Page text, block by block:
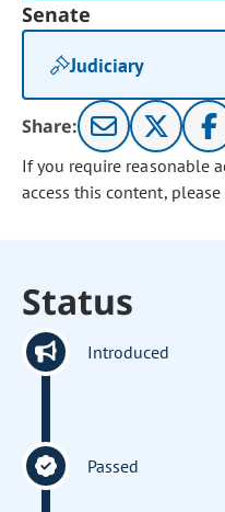
Senate
Judiciary
Share:
If you require reasonable
access this content,
Status
Introduced
Passed